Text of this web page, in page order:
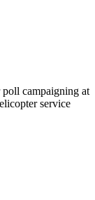
campaigning at
service